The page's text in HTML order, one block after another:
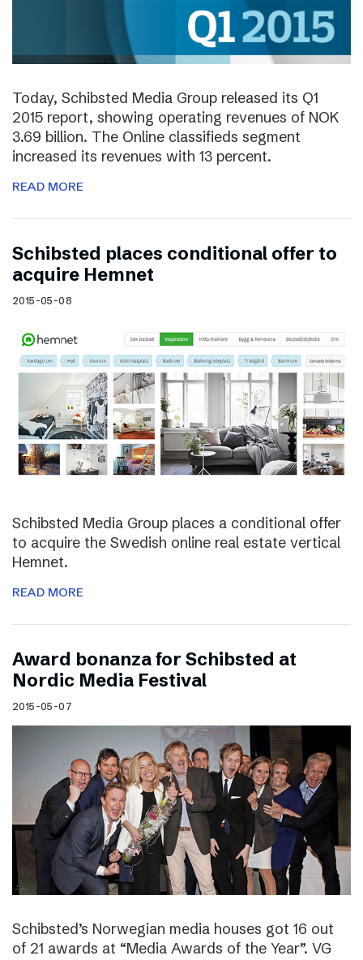
Today, Schibsted Media Group released its Q1
2015 report, showing operating revenues of NOK
3.69 billion. The Online classifieds segment
increased its revenues with 13 percent.
READ MORE
Schibsted places conditional offer to
acquire Hemnet
2015-05-08
Schibsted Media Group places a conditional offer
to acquire the Swedish online real estate vertical
Hemnet.
READ MORE
Award bonanza for Schibsted at
Nordic Media Festival
2015-05-07
Schibsted’s Norwegian media houses got 16 out
of 21 awards at “Media Awards of the Year”. VG